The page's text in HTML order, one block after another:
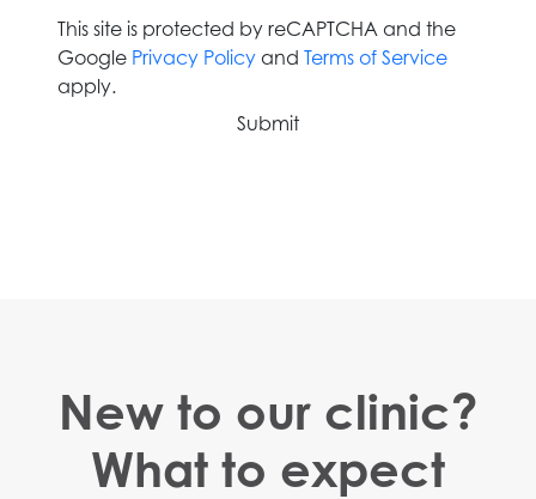
This site is protected by reCAPTCHA and the
Google Privacy Policy and Terms of Service
apply.
New to our clinic?
What to expect